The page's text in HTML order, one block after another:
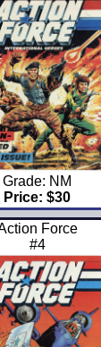
Grade: NM
Price: $30
Force
#4